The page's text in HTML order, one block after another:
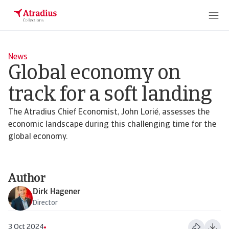
News
Global economy on
track for a soft landing
The Atradius Chief Economist, John Lorié, assesses the
economic landscape during this challenging time for the
global economy.
Author
Dirk Hagener
Director
3 Oct 2024